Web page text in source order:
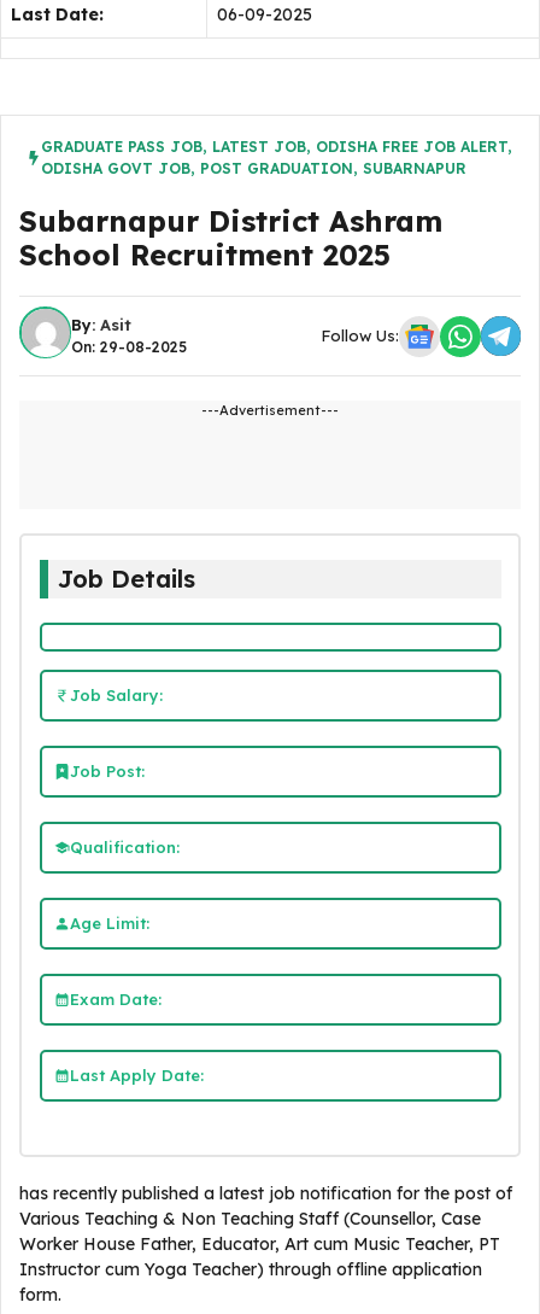
Last Date: 06-09-2025
GRADUATE PASS JOB, LATEST JOB, ODISHA FREE JOB ALERT,
ODISHA GOVT JOB, POST GRADUATION, SUBARNAPUR
Subarnapur District Ashram
School Recruitment 2025
By: Asit
On: 29-08-2025
Follow Us:
---Advertisement---
Job Details
Job Salary:
Job Post:
Qualification:
Age Limit:
Exam Date:
Last Apply Date:
has recently published a latest job notification for the post of
Various Teaching & Non Teaching Staff (Counsellor, Case
Worker House Father, Educator, Art cum Music Teacher, PT
Instructor cum Yoga Teacher) through offline application
form.